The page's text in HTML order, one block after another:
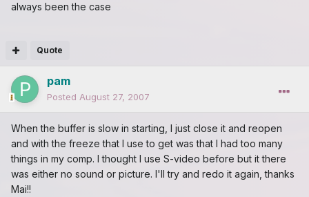
always been the case
Quote
pam
Posted August 27, 2007
When the buffer is slow in starting, I just close it and reopen
and with the freeze that I use to get was that I had too many
things in my comp. I thought I use S-video before but it there
was either no sound or picture. I'll try and redo it again, thanks
Mai!!